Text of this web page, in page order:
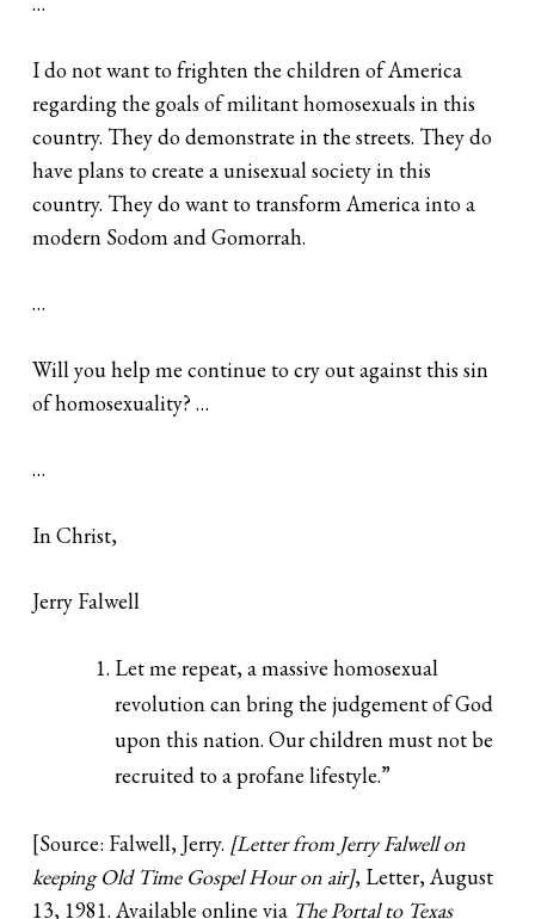
I do not want to frighten the children of America
regarding the goals of militant homosexuals in this
country. They do demonstrate in the streets. They do
have plans to create a unisexual society in this
country. They do want to transform America into a
modern Sodom and Gomorrah.
…
Will you help me continue to cry out against this sin
of homosexuality? …
…
In Christ,
Jerry Falwell
Let me repeat, a massive homosexual
revolution can bring the judgement of God
upon this nation. Our children must not be
recruited to a profane lifestyle.”
[Source: Falwell, Jerry. [Letter from Jerry Falwell on
keeping Old Time Gospel Hour on air], Letter, August
13, 1981. Available online via The Portal to Texas